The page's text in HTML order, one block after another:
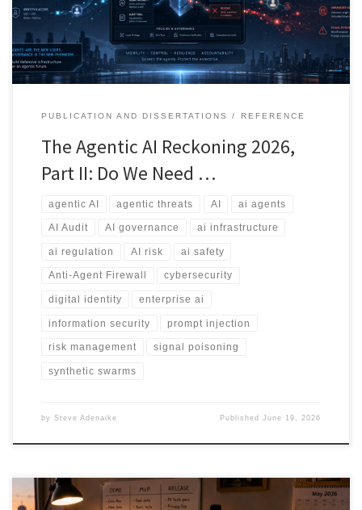
whether we need an Anti-Agent Firewall.
PUBLICATION AND DISSERTATIONS REFERENCE
The Agentic AI Reckoning 2026,
Part II: Do We Need …
agentic AI agentic threats AI ai agents
AI Audit AI governance ai infrastructure
ai regulation AI risk ai safety
Anti-Agent Firewall cybersecurity
digital identity enterprise ai
information security prompt injection
risk management signal poisoning
synthetic swarms
by Steve Adenaike PublishedJune 19, 2026